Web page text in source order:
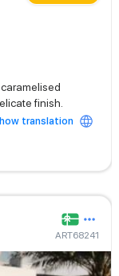
finish.
translation
ART68241